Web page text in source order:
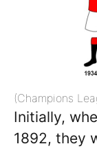
(Champions
Initially,
1892, they